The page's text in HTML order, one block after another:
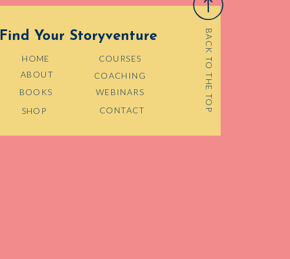
Find Your Storyventure
HOME
ABOUT
BOOKS
SHOP
COURSES
COACHING
WEBINARS
CONTACT
BACK TO THE TOP